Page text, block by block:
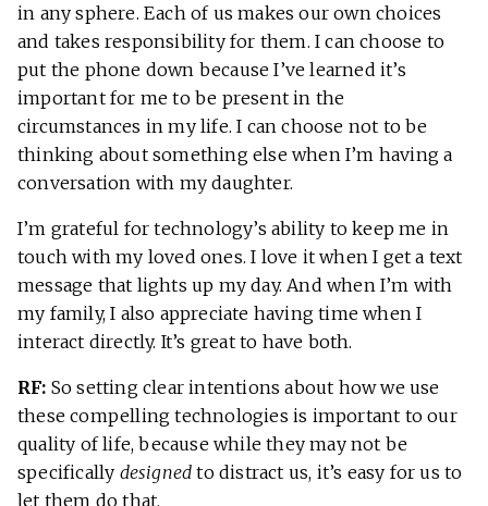
in any sphere. Each of us makes our own choices
and takes responsibility for them. I can choose to
put the phone down because I’ve learned it’s
important for me to be present in the
circumstances in my life. I can choose not to be
thinking about something else when I’m having a
conversation with my daughter.
I’m grateful for technology’s ability to keep me in
touch with my loved ones. I love it when I get a text
message that lights up my day. And when I’m with
my family, I also appreciate having time when I
interact directly. It’s great to have both.
RF: So setting clear intentions about how we use
these compelling technologies is important to our
quality of life, because while they may not be
specifically designed to distract us, it’s easy for us to
let them do that.